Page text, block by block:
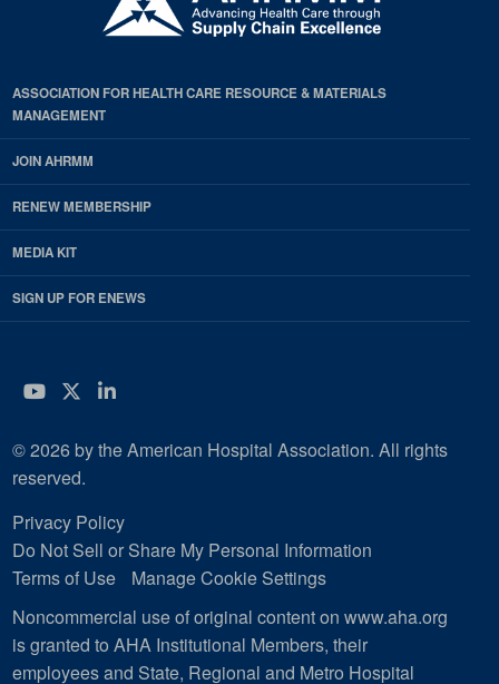
ASSOCIATION FOR HEALTH CARE RESOURCE & MATERIALS
MANAGEMENT
JOIN AHRMM
RENEW MEMBERSHIP
MEDIA KIT
SIGN UP FOR ENEWS
YouTube
Twitter
LinkedIn
© 2026 by the American Hospital Association. All rights
reserved.
Privacy Policy
Do Not Sell or Share My Personal Information
Terms of Use
Manage Cookie Settings
Noncommercial use of original content on www.aha.org
is granted to AHA Institutional Members, their
employees and State, Regional and Metro Hospital